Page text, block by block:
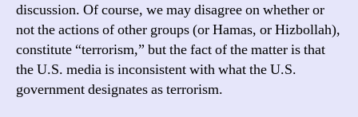
discussion. Of course, we may disagree on whether or
not the actions of other groups (or Hamas, or Hizbollah),
constitute “terrorism,” but the fact of the matter is that
the U.S. media is inconsistent with what the U.S.
government designates as terrorism.